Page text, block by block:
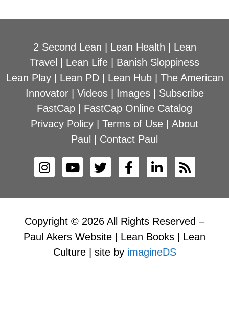
2 Second Lean Lean Health
Lean
Travel
Lean Life
Banish Sloppiness
Lean Play| Lean PD| Lean Hub| The American
Innovator| Videos| Images| Subscribe
FastCap
FastCap Online Catalog
Privacy Policy
Terms of Use
About
Paul
Contact Paul
Copyright © 2026 All Rights Reserved –
Paul Akers Website | Lean Books | Lean
Culture | site by imagineDS